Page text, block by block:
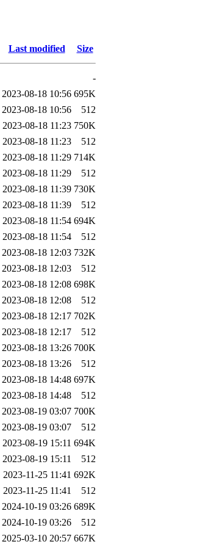
Last modified Size
-
2023-08-18 10:56 695K
2023-08-18 10:56
512
2023-08-18 11:23 750K
2023-08-18 11:23
512
2023-08-18 11:29 714K
2023-08-18 11:29
512
2023-08-18 11:39 730K
2023-08-18 11:39
512
2023-08-18 11:54 694K
2023-08-18 11:54
512
2023-08-18 12:03 732K
2023-08-18 12:03
512
2023-08-18 12:08 698K
2023-08-18 12:08
512
2023-08-18 12:17 702K
2023-08-18 12:17
512
2023-08-18 13:26 700K
2023-08-18 13:26
512
2023-08-18 14:48 697K
2023-08-18 14:48
512
2023-08-19 03:07 700K
2023-08-19 03:07
512
2023-08-19 15:11 694K
2023-08-19 15:11
512
2023-11-25 11:41 692K
2023-11-25 11:41
512
2024-10-19 03:26 689K
2024-10-19 03:26
512
2025-03-10 20:57 667K